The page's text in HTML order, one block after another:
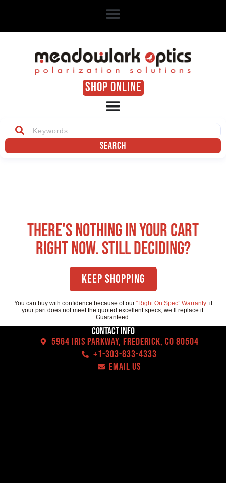
SHOP ONLINE
Search
There's nothing in your cart
right now. Still deciding?
Keep Shopping
You can buy with confidence because of our “Right On Spec” Warranty: if
your part does not meet the quoted excellent specs, we’ll replace it.
Guaranteed.
Contact Info
5964 Iris Parkway, Frederick, CO 80504
+1-303-833-4333
EMAIL US